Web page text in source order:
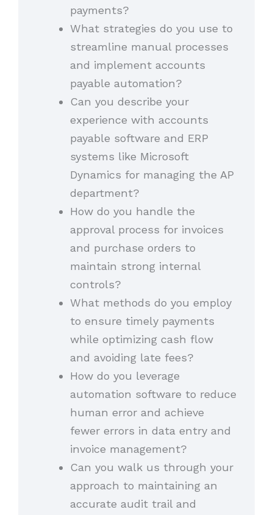
payments?
What strategies do you use to
streamline manual processes
and implement accounts
payable automation?
Can you describe your
experience with accounts
payable software and ERP
systems like Microsoft
Dynamics for managing the AP
department?
How do you handle the
approval process for invoices
and purchase orders to
maintain strong internal
controls?
What methods do you employ
to ensure timely payments
while optimizing cash flow
and avoiding late fees?
How do you leverage
automation software to reduce
human error and achieve
fewer errors in data entry and
invoice management?
Can you walk us through your
approach to maintaining an
accurate audit trail and